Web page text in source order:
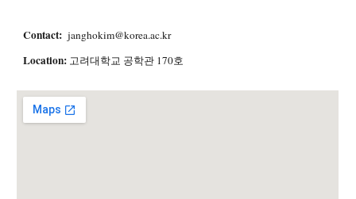
Contact:janghokim@korea.ac.kr
Location: 고려대학교 공학관 170호